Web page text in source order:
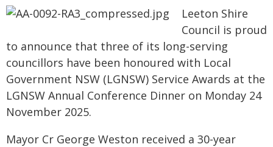
Leeton Shire
Council is proud
to announce that three of its long-serving
councillors have been honoured with Local
Government NSW (LGNSW) Service Awards at the
LGNSW Annual Conference Dinner on Monday 24
November 2025.
Mayor Cr George Weston received a 30-year